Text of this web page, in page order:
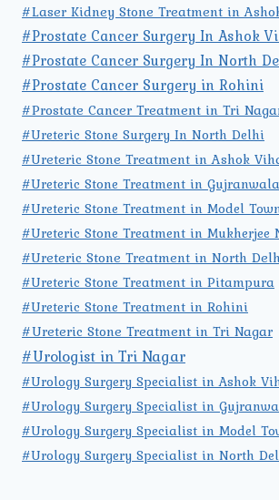
#Laser Kidney Stone Treatment in
#Prostate Cancer Surgery In Ashok
#Prostate Cancer Surgery In North
#Prostate Cancer Surgery in Rohini
#Prostate Cancer Treatment in Tri
#Ureteric Stone Surgery In North Delhi
#Ureteric Stone Treatment in Ashok
#Ureteric Stone Treatment in
#Ureteric Stone Treatment in Model
#Ureteric Stone Treatment in Mukherjee
#Ureteric Stone Treatment in North
#Ureteric Stone Treatment in Pitampura
#Ureteric Stone Treatment in Rohini
#Ureteric Stone Treatment in Tri Nagar
#Urologist in Tri Nagar
#Urology Surgery Specialist in Ashok
#Urology Surgery Specialist in
#Urology Surgery Specialist in Model
#Urology Surgery Specialist in North